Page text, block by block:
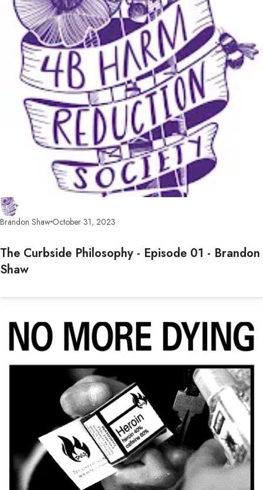
Brandon Shaw October 31, 2023
The Curbside Philosophy - Episode 01 - Brandon
Shaw